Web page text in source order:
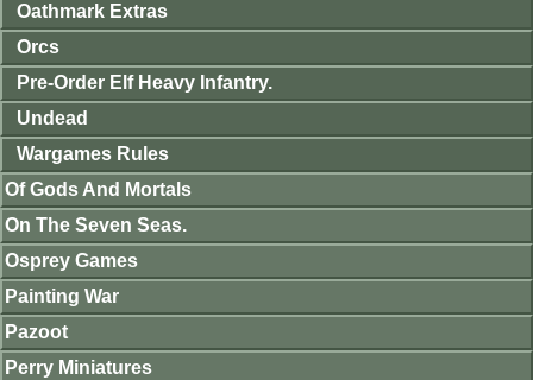
Oathmark Extras
Orcs
Pre-Order Elf Heavy Infantry.
Undead
Wargames Rules
Of Gods And Mortals
On The Seven Seas.
Osprey Games
Painting War
Pazoot
Perry Miniatures